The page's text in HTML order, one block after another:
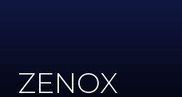
ZENOX